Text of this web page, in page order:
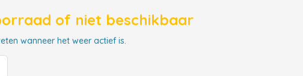
of niet beschikbaar
wanneer het weer actief is.